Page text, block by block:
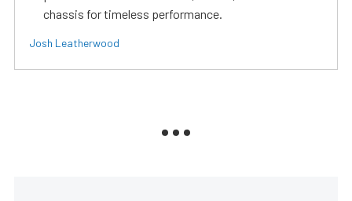
chassis for timeless performance.
Josh Leatherwood